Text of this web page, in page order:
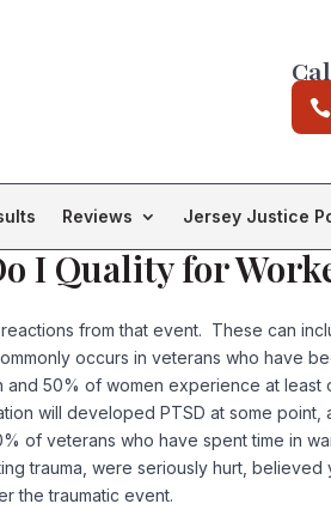
Reviews Jersey Justice
I Quality for
from that event. These can
occurs in veterans who have
50% of women experience at
will developed PTSD at some
of veterans who have spent time in
trauma, were seriously hurt,
the traumatic event.